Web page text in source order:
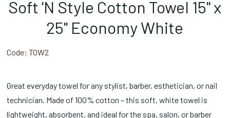
Soft 'N Style Cotton Towel 15" x
25" Economy White
Code: TOW2
Great everyday towel for any stylist, barber, esthetician, or nail
technician. Made of 100% cotton – this soft, white towel is
lightweight, absorbent, and ideal for the spa, salon, or barber